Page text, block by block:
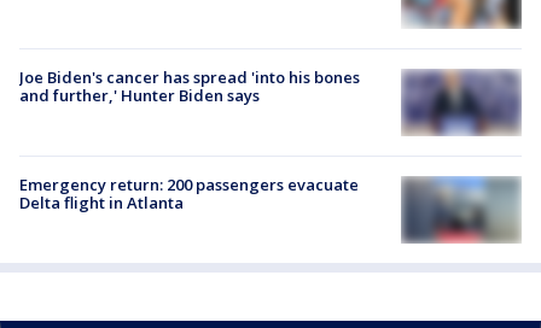
Joe Biden's cancer has spread 'into his bones
and further,' Hunter Biden says
Emergency return: 200 passengers evacuate
Delta flight in Atlanta